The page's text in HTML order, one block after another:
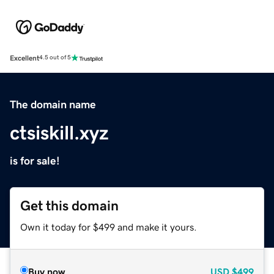
Excellent4.5 out of 5
The domain name
ctsiskill.xyz
is for sale!
Get this domain
Own it today for $499 and make it yours.
Buy now USD $499